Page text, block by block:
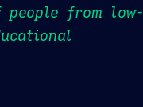
from low-